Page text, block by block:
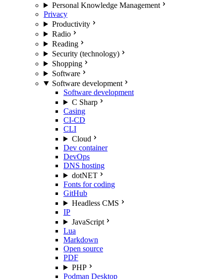
Personal Knowledge Management
Privacy
Productivity
Radio
Reading
Security (technology)
Shopping
Software
Software development
Software development
C Sharp
Casing
CI-CD
CLI
Cloud
Dev container
DevOps
DNS hosting
dotNET
Fonts for coding
GitHub
Headless CMS
IP
JavaScript
Lua
Markdown
Open source
PDF
PHP
Podman Desktop